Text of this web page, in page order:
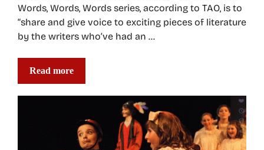
Words, Words, Words series, according to TAO, is to
“share and give voice to exciting pieces of literature
by the writers who’ve had an …
Read more